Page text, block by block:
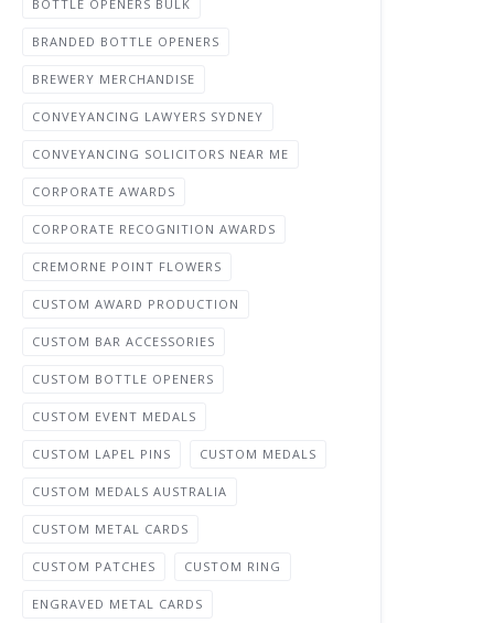
BOTTLE OPENERS BULK
BRANDED BOTTLE OPENERS
BREWERY MERCHANDISE
CONVEYANCING LAWYERS SYDNEY
CONVEYANCING SOLICITORS NEAR ME
CORPORATE AWARDS
CORPORATE RECOGNITION AWARDS
CREMORNE POINT FLOWERS
CUSTOM AWARD PRODUCTION
CUSTOM BAR ACCESSORIES
CUSTOM BOTTLE OPENERS
CUSTOM EVENT MEDALS
CUSTOM LAPEL PINS CUSTOM MEDALS
CUSTOM MEDALS AUSTRALIA
CUSTOM METAL CARDS
CUSTOM PATCHES CUSTOM RING
ENGRAVED METAL CARDS